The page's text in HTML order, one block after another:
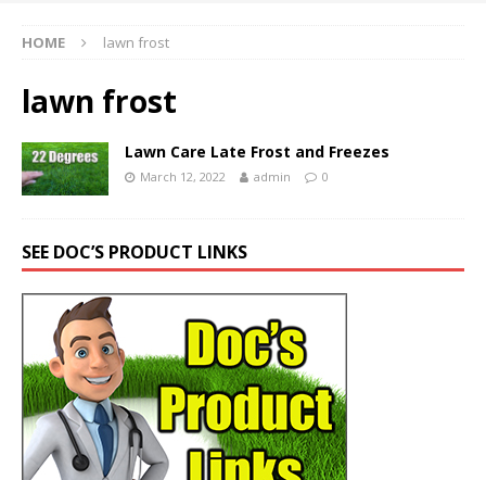
HOME lawn frost
lawn frost
Lawn Care Late Frost and Freezes
March 12, 2022 admin 0
SEE DOC’S PRODUCT LINKS